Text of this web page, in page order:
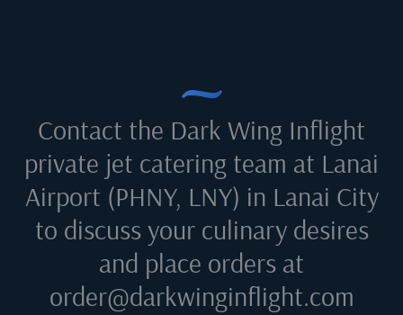
Contact the Dark Wing Inflight
private jet catering team at Lanai
Airport (PHNY, LNY) in Lanai City
to discuss your culinary desires
and place orders at
order@darkwinginflight.com